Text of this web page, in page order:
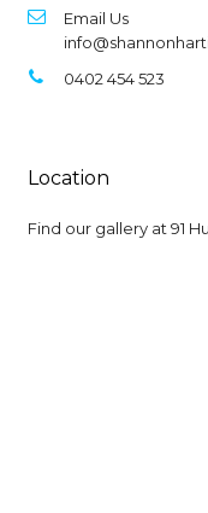
Email Us
0402 454 523
Location
Find our gallery at 91